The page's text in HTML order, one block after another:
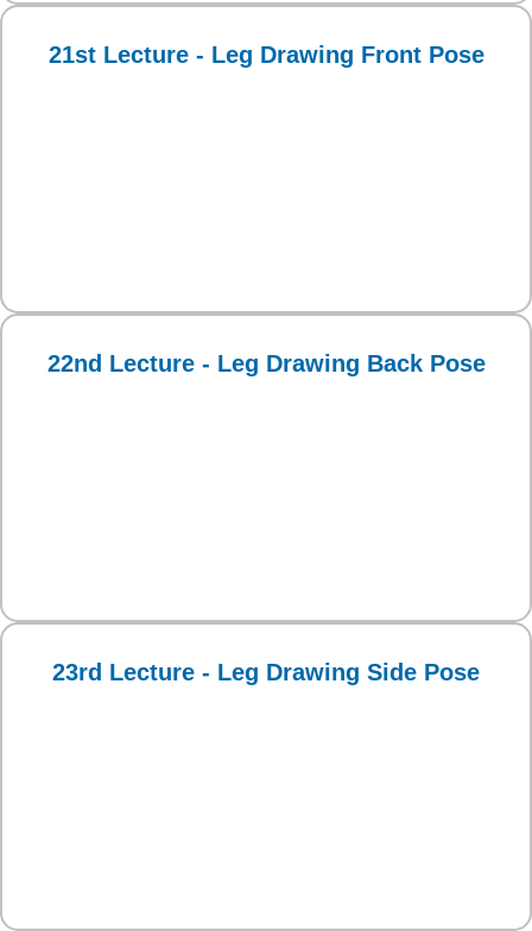
21st Lecture - Leg Drawing Front Pose
22nd Lecture - Leg Drawing Back Pose
23rd Lecture - Leg Drawing Side Pose